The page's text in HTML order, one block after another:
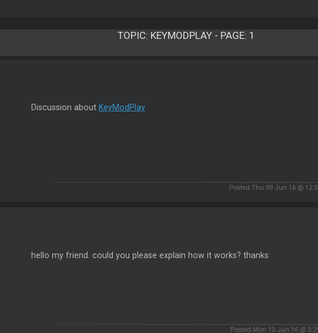
TOPIC: KEYMODPLAY - PAGE: 1
Discussion about KeyModPlay
Posted Thu 09 Jun 16 @
hello my friend. could you please explain how it works? thanks
Posted Mon 13 Jun 16 @